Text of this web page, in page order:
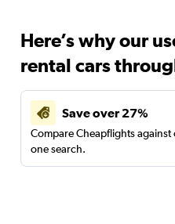
Here’s why our
rental cars
Save over 27%
Compare Cheapflights
one search.